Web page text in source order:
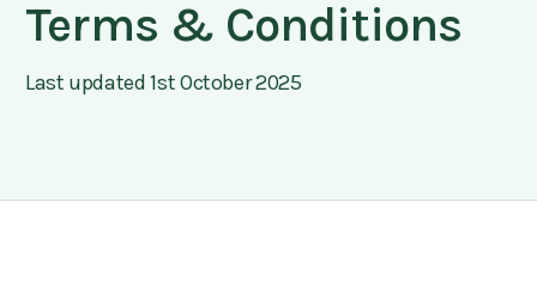
Terms & Conditions
Last updated 1st October 2025